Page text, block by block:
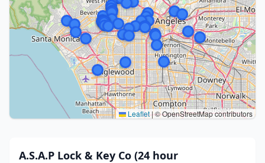
Leaflet|© OpenStreetMap contributors
A.S.A.P Lock & Key Co (24 hour